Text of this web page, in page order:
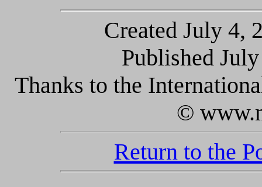
Created July 4,
Published
Thanks to the
©
Return to the